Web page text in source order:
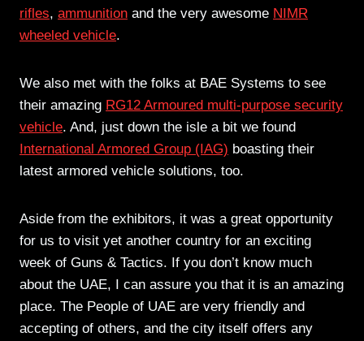
rifles, ammunition and the very awesome NIMR
wheeled vehicle.
We also met with the folks at BAE Systems to see
their amazing RG12 Armoured multi-purpose security
vehicle. And, just down the isle a bit we found
International Armored Group (IAG) boasting their
latest armored vehicle solutions, too.
Aside from the exhibitors, it was a great opportunity
for us to visit yet another country for an exciting
week of Guns & Tactics. If you don’t know much
about the UAE, I can assure you that it is an amazing
place. The People of UAE are very friendly and
accepting of others, and the city itself offers any